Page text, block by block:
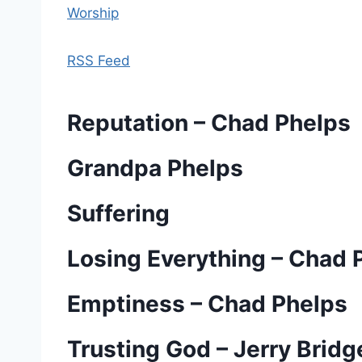
Worship
RSS Feed
Reputation – Chad Phelps
Grandpa Phelps
Suffering
Losing Everything – Chad
Emptiness – Chad Phelps
Trusting God – Jerry